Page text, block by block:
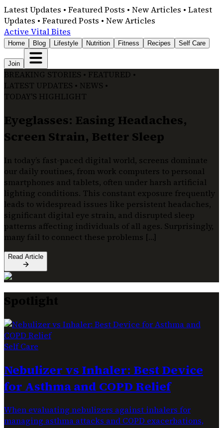
Latest Updates • Featured Posts • New Articles • Latest
Updates • Featured Posts • New Articles
Active Vital Bites
Home Blog Lifestyle Nutrition Fitness Recipes Self Care
Join
BREAKING STORIES • FEATURED •
LATEST UPDATES • NEWS •
TODAY'S HIGHLIGHT
Eyeglasses: Easing Headaches,
Screen Strain, Better Sleep
In today’s fast-paced digital world, screens dominate
our daily routines, from work computers to personal
smartphones and tablets, often under harsh artificial
lighting conditions. This constant exposure frequently
leads to widespread issues like persistent headaches,
significant digital eye strain, and disrupted sleep
patterns affecting individuals of all ages. Surprisingly,
many fail to connect these problems […]
Read Article
Spotlight
Self Care
Nebulizer vs Inhaler: Best Device
for Asthma and COPD Relief
When evaluating nebulizers against inhalers for
managing asthma attacks and COPD exacerbations,